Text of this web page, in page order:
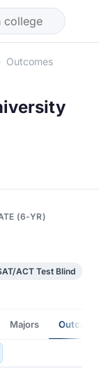
Outcomes
(6-YR)
ACT Test Blind
Majors